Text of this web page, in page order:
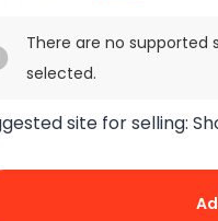
There are no
selected.
site for selling: